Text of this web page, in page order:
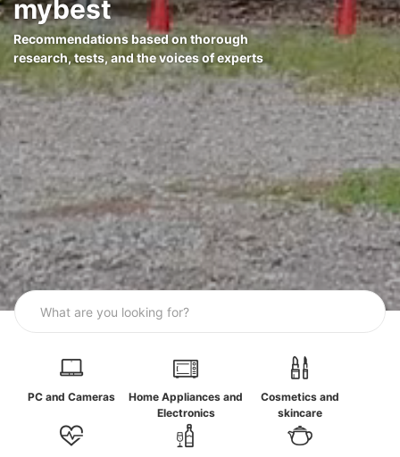
mybest
Recommendations based on thorough
research, tests, and the voices of experts
PC and Cameras
Home Appliances and
Electronics
Cosmetics and
skincare